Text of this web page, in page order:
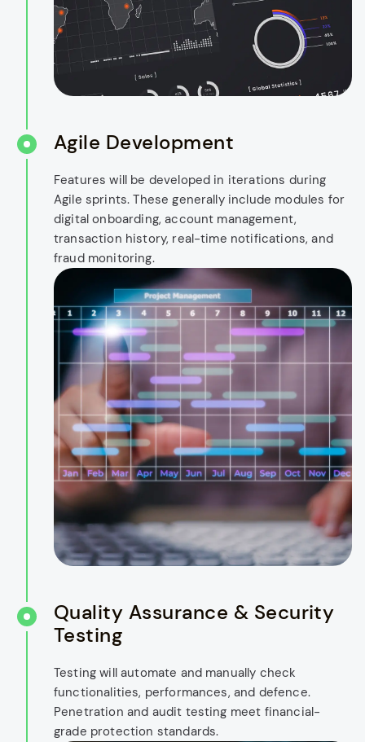
Agile Development
Features will be developed in iterations during
Agile sprints. These generally include modules for
digital onboarding, account management,
transaction history, real-time notifications, and
fraud monitoring.
Quality Assurance & Security
Testing
Testing will automate and manually check
functionalities, performances, and defence.
Penetration and audit testing meet financial-
grade protection standards.